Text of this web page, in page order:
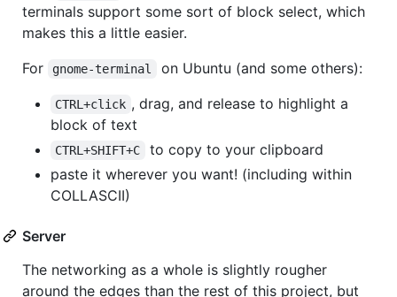
terminals support some sort of block select, which
makes this a little easier.
For
gnome-terminal on Ubuntu (and some others):
CTRL+click , drag, and release to highlight a
block of text
CTRL+SHIFT+C
to copy to your clipboard
paste it wherever you want! (including within
COLLASCII)
Server
The networking as a whole is slightly rougher
around the edges than the rest of this project, but